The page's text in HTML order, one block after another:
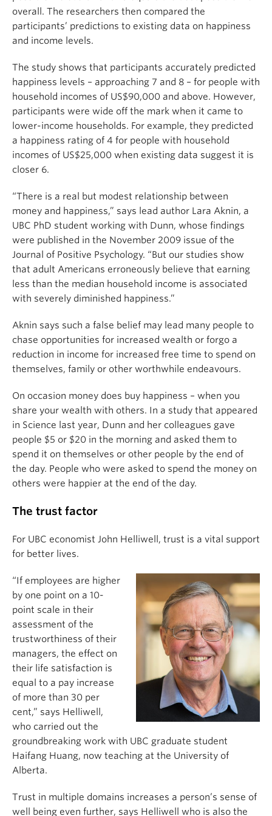
overall. The researchers then compared the
participants’ predictions to existing data on happiness
and income levels.
The study shows that participants accurately predicted
happiness levels – approaching 7 and 8 – for people with
household incomes of US$90,000 and above. However,
participants were wide off the mark when it came to
lower-income households. For example, they predicted
a happiness rating of 4 for people with household
incomes of US$25,000 when existing data suggest it is
closer 6.
“There is a real but modest relationship between
money and happiness,” says lead author Lara Aknin, a
UBC PhD student working with Dunn, whose findings
were published in the November 2009 issue of the
Journal of Positive Psychology. “But our studies show
that adult Americans erroneously believe that earning
less than the median household income is associated
with severely diminished happiness.”
Aknin says such a false belief may lead many people to
chase opportunities for increased wealth or forgo a
reduction in income for increased free time to spend on
themselves, family or other worthwhile endeavours.
On occasion money does buy happiness – when you
share your wealth with others. In a study that appeared
in Science last year, Dunn and her colleagues gave
people $5 or $20 in the morning and asked them to
spend it on themselves or other people by the end of
the day. People who were asked to spend the money on
others were happier at the end of the day.
The trust factor
For UBC economist John Helliwell, trust is a vital support
for better lives.
“If employees are higher
by one point on a 10-
point scale in their
assessment of the
trustworthiness of their
managers, the effect on
their life satisfaction is
equal to a pay increase
of more than 30 per
cent,” says Helliwell,
who carried out the
groundbreaking work with UBC graduate student
Haifang Huang, now teaching at the University of
Alberta.
Trust in multiple domains increases a person’s sense of
well being even further, says Helliwell who is also the